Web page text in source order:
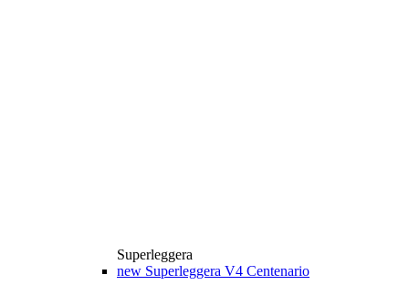
Superleggera
new Superleggera V4 Centenario